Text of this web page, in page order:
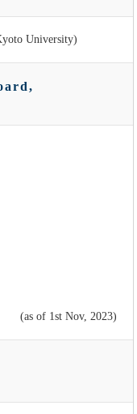
University)
(as of 1st Nov, 2023)